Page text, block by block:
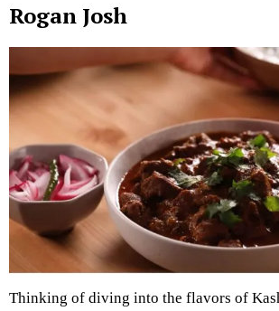
Rogan Josh
Thinking of diving into the flavors of